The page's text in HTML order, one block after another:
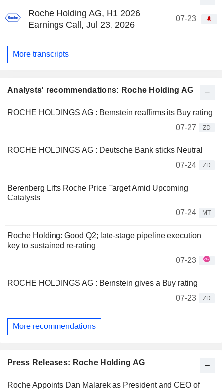
Roche Holding AG, H1 2026
Earnings Call, Jul 23, 2026
07-23
More transcripts
Analysts' recommendations: Roche Holding AG
ROCHE HOLDINGS AG : Bernstein reaffirms its Buy rating
07-27
ZD
ROCHE HOLDINGS AG : Deutsche Bank sticks Neutral
07-24
ZD
Berenberg Lifts Roche Price Target Amid Upcoming
Catalysts
07-24
MT
Roche Holding: Good Q2; late-stage pipeline execution
key to sustained re-rating
07-23
ROCHE HOLDINGS AG : Bernstein gives a Buy rating
07-23
ZD
More recommendations
Press Releases: Roche Holding AG
Roche Appoints Dan Malarek as President and CEO of